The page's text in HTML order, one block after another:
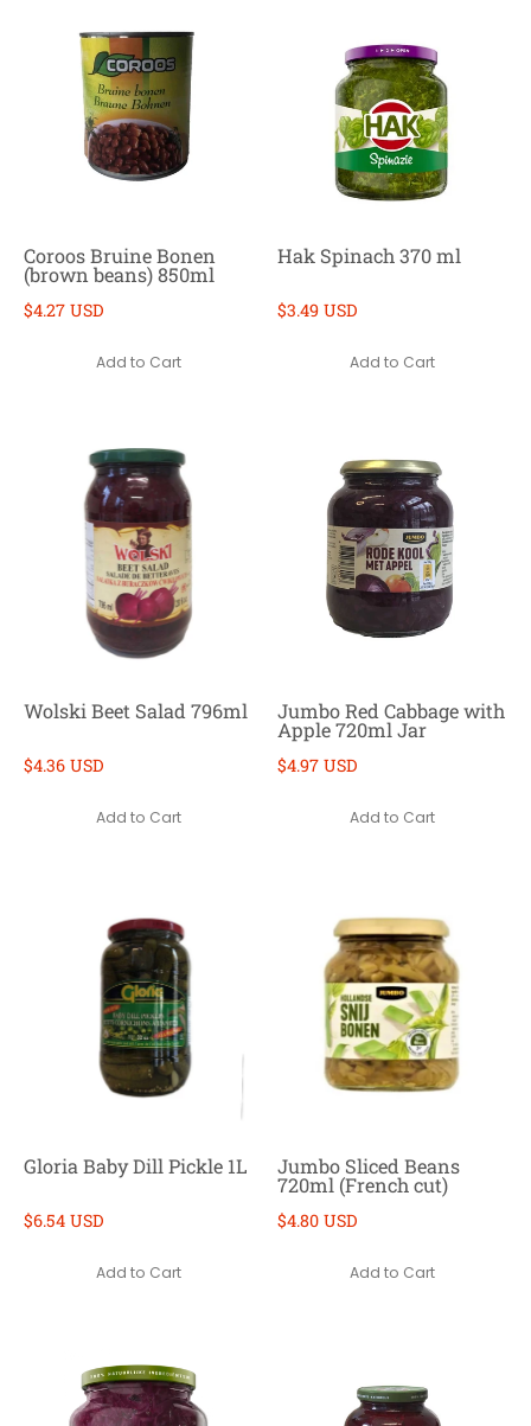
Coroos Bruine Bonen
(brown beans) 850ml
$4.27 USD
Add to Cart
Hak Spinach 370 ml
$3.49 USD
Add to Cart
Wolski Beet Salad 796ml
$4.36 USD
Add to Cart
Jumbo Red Cabbage with
Apple 720ml Jar
$4.97 USD
Add to Cart
Gloria Baby Dill Pickle 1L
$6.54 USD
Add to Cart
Jumbo Sliced Beans
720ml (French cut)
$4.80 USD
Add to Cart